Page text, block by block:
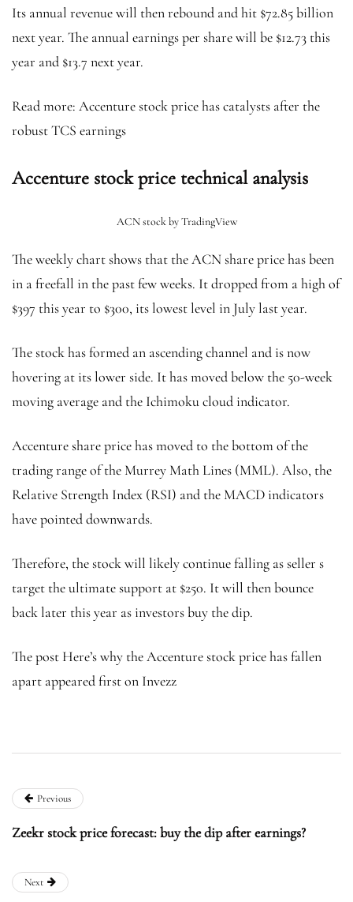
Its annual revenue will then rebound and hit $72.85 billion
next year. The annual earnings per share will be $12.73 this
year and $13.7 next year.
Read more: Accenture stock price has catalysts after the
robust TCS earnings
Accenture stock price technical analysis
ACN stock by TradingView
The weekly chart shows that the ACN share price has been
in a freefall in the past few weeks. It dropped from a high of
$397 this year to $300, its lowest level in July last year.
The stock has formed an ascending channel and is now
hovering at its lower side. It has moved below the 50-week
moving average and the Ichimoku cloud indicator.
Accenture share price has moved to the bottom of the
trading range of the Murrey Math Lines (MML). Also, the
Relative Strength Index (RSI) and the MACD indicators
have pointed downwards.
Therefore, the stock will likely continue falling as seller s
target the ultimate support at $250. It will then bounce
back later this year as investors buy the dip.
The post Here’s why the Accenture stock price has fallen
apart appeared first on Invezz
Previous
Zeekr stock price forecast: buy the dip after earnings?
Next